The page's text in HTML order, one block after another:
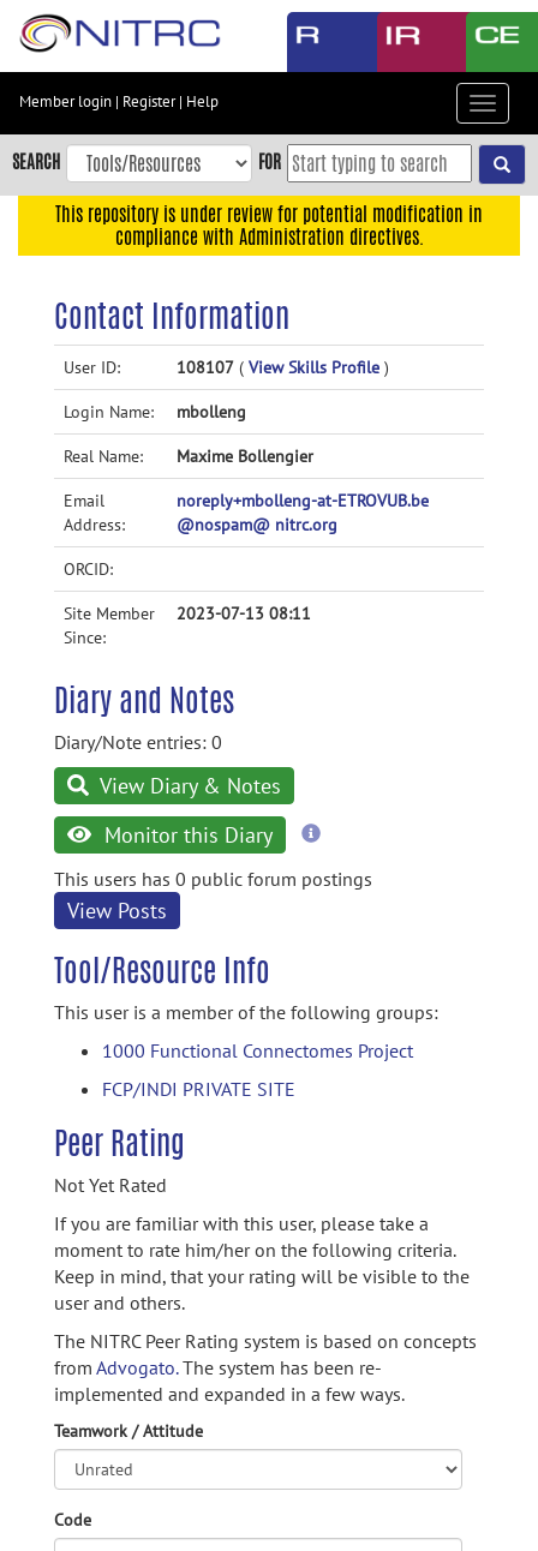
Skip
content
Skip
to
navigation
Accessibility
Member login | Register| Help
Toggle
SEARCH FOR
This repository is under review for potential modification in
compliance with Administration directives.
Contact Information
User ID: 108107 ( View Skills Profile )
Login Name: mbolleng
Real Name: Maxime Bollengier
Email
Address:
noreply+mbolleng-at-ETROVUB.be
@nospam@ nitrc.org
ORCID:
Site Member
Since:
2023-07-13 08:11
Diary and Notes
Diary/Note entries: 0
View Diary & Notes
Monitor this Diary
more
This users has 0 public forum postings
View Posts
Tool/Resource Info
This user is a member of the following groups:
1000 Functional Connectomes Project
FCP/INDI PRIVATE SITE
Peer Rating
Not Yet Rated
If you are familiar with this user, please take a
moment to rate him/her on the following criteria.
Keep in mind, that your rating will be visible to the
user and others.
The NITRC Peer Rating system is based on concepts
from Advogato.The system has been re-
implemented and expanded in a few ways.
Teamwork / Attitude
Code